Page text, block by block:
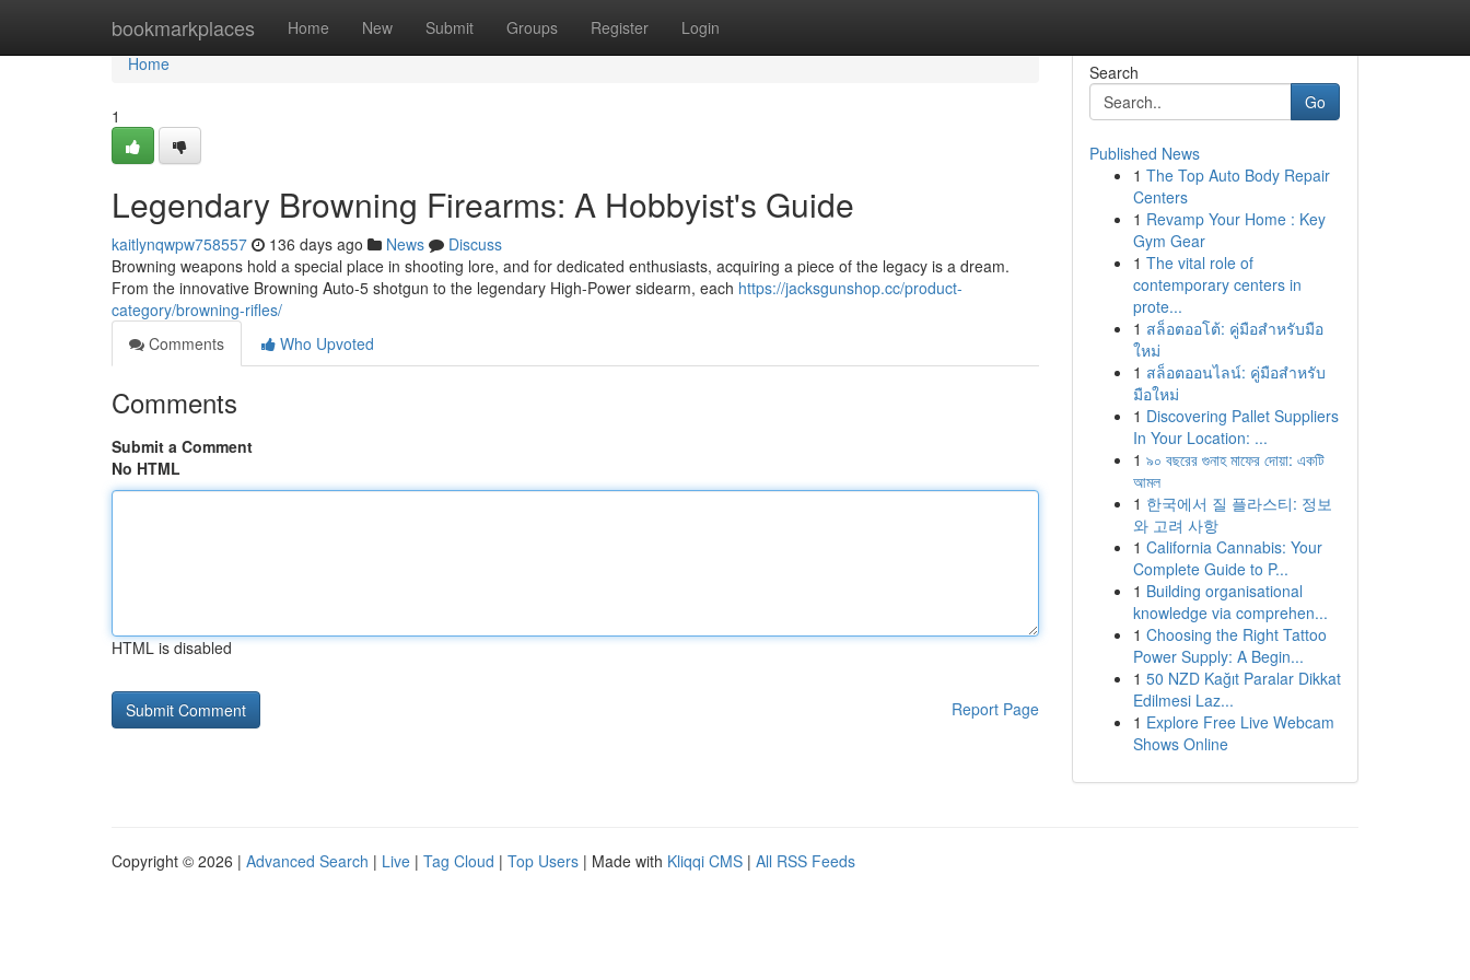
bookmarkplaces Home New Submit Groups Register Login
Home
Home
1
Legendary Browning Firearms: A Hobbyist's Guide
kaitlynqwpw758557 136 days ago News
Discuss
Browning weapons hold a special place in shooting lore, and for dedicated enthusiasts, acquiring a piece of the legacy is a dream.
From the innovative Browning Auto-5 shotgun to the legendary High-Power sidearm, each https://jacksgunshop.cc/product-
category/browning-rifles/
Comments
Who Upvoted
Comments
Submit a Comment
No HTML
HTML is disabled
Report Page
Search
Go
Published News
1 The Top Auto Body Repair
Centers
1 Revamp Your Home : Key
Gym Gear
1 The vital role of
contemporary centers in
prote...
1 สล็อตออโต้: คู่มือสำหรับมือ
ใหม่
1 สล็อตออนไลน์: คู่มือสำหรับ
มือใหม่
1 Discovering Pallet Suppliers
In Your Location: ...
1 ৯০ বছরের গুনাহ মাফের দোয়া: একটি
আমল
1 한국에서 질 플라스티: 정보
와 고려 사항
1 California Cannabis: Your
Complete Guide to P...
1 Building organisational
knowledge via comprehen...
1 Choosing the Right Tattoo
Power Supply: A Begin...
1 50 NZD Kağıt Paralar Dikkat
Edilmesi Laz...
1 Explore Free Live Webcam
Shows Online
Copyright © 2026 | Advanced Search | Live | Tag Cloud | Top Users | Made with Kliqqi CMS | All RSS Feeds